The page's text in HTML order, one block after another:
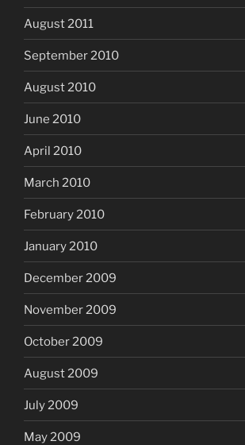
August 2011
September 2010
August 2010
June 2010
April 2010
March 2010
February 2010
January 2010
December 2009
November 2009
October 2009
August 2009
July 2009
May 2009